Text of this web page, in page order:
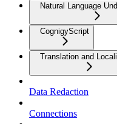
Natural Language
CognigyScript
Translation and
Data Redaction
Connections